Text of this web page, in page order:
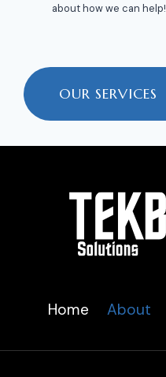
about how we can help!
OUR SERVICES
Home About